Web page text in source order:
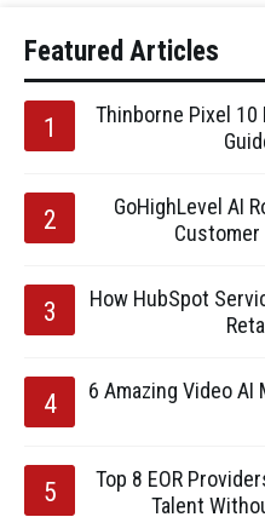
Featured Articles
Thinborne Pixel 10
GoHighLevel AI
How HubSpot
6 Amazing Video
Top 8 EOR
Talent